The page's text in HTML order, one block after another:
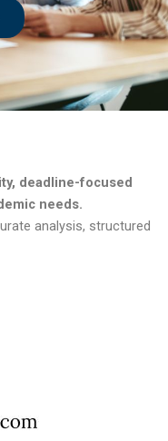
deadline-focused
needs.
analysis, structured